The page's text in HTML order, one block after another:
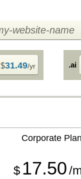
$31.49/yr .ai
$ 17.50/
Corporate Plan